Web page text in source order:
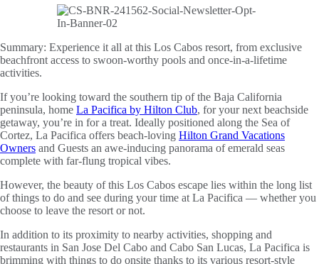
Summary: Experience it all at this Los Cabos resort, from exclusive
beachfront access to swoon-worthy pools and once-in-a-lifetime
activities.
If you’re looking toward the southern tip of the Baja California
peninsula, home La Pacifica by Hilton Club, for your next beachside
getaway, you’re in for a treat. Ideally positioned along the Sea of
Cortez, La Pacifica offers beach-loving Hilton Grand Vacations
Owners and Guests an awe-inducing panorama of emerald seas
complete with far-flung tropical vibes.
However, the beauty of this Los Cabos escape lies within the long list
of things to do and see during your time at La Pacifica — whether you
choose to leave the resort or not.
In addition to its proximity to nearby activities, shopping and
restaurants in San Jose Del Cabo and Cabo San Lucas, La Pacifica is
brimming with things to do onsite thanks to its various resort-style